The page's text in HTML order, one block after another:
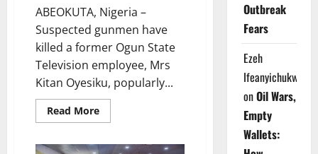
ABEOKUTA, Nigeria –
Suspected gunmen have
killed a former Ogun State
Television employee, Mrs
Kitan Oyesiku, popularly...
Read MoreRead
more
Kill
Outbreak
Fears
Ezeh
Ifeanyichukwu
onOil Wars,
Empty
Wallets: